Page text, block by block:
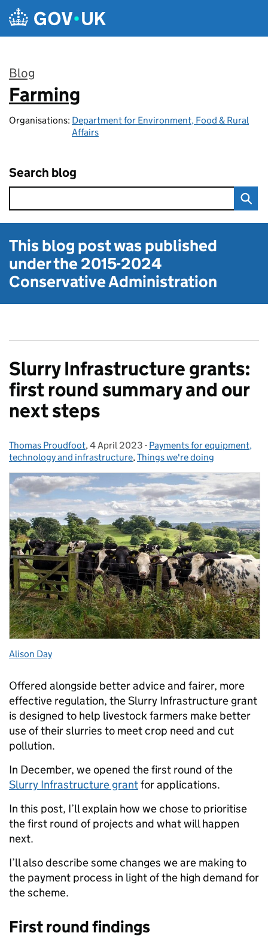
Skip to main content
Blog
:
Farming
Organisations: Department for Environment, Food & Rural
Affairs
Search blog
This blog post was published
under the2015-2024
Conservative Administration
Slurry Infrastructure grants:
first round summary and our
next steps
Posted by:
Thomas Proudfoot, Posted on:
4 April 2023 - Categories:
Payments for equipment,
technology and infrastructure,Things we're doing
Alison Day
Offered alongside better advice and fairer, more
effective regulation, the Slurry Infrastructure grant
is designed to help livestock farmers make better
use of their slurries to meet crop need and cut
pollution.
In December, we opened the first round of the
Slurry Infrastructure grantfor applications.
In this post, I’ll explain how we chose to prioritise
the first round of projects and what will happen
next.
I’llalso describe some changes we are making to
the payment process in light of the high demand for
the scheme.
First round findings